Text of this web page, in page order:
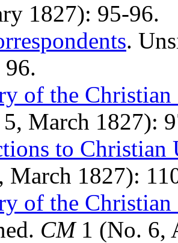
1827): 95-96.
.
96.
of the
March 1827):
to Christian
March 1827):
of the
CM1 (No. 6,